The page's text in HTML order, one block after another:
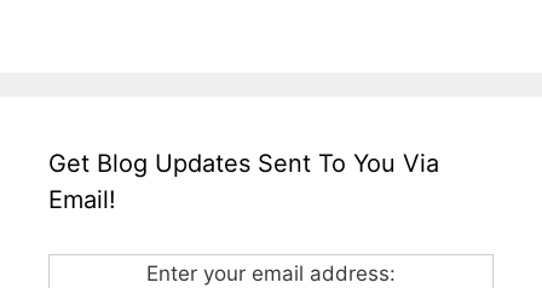
Get Blog Updates Sent To You Via
Email!
Enter your email address: